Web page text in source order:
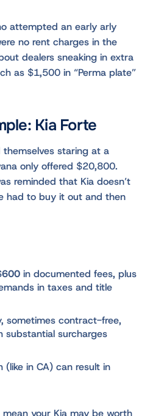
attempted an early arly
no rent charges in the
dealers sneaking in extra
as $1,500 in “Perma plate”
Kia Forte
themselves staring at a
only offered $20,800.
reminded that Kia doesn’t
had to buy it out and then
in documented fees, plus
in taxes and title
sometimes contract-free,
substantial surcharges
in CA) can result in
your Kia may be worth